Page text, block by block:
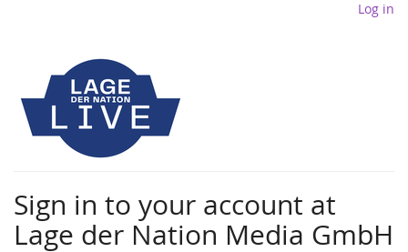
Log in
Sign in to your account at
Lage der Nation Media GmbH